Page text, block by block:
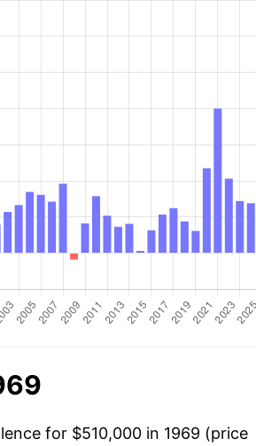
for $510,000 in 1969 (price